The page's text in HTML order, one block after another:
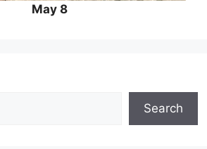
May 8
Search